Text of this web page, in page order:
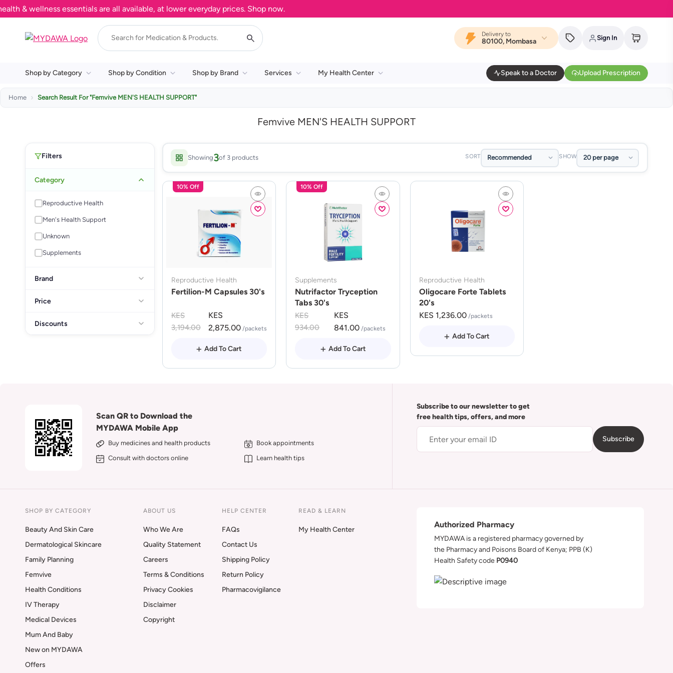
& wellness essentials are all available, at lower everyday prices. Shop now.
Delivery to
80100, Mombasa Sign In
Shop by Category Shop by Condition Shop by Brand Services My Health Center Speak to a Doctor Upload Prescription
Home Search Result For"Femvive MEN'S HEALTH SUPPORT"
Femvive MEN'S HEALTH SUPPORT
Filters
Category
Reproductive Health
Men's Health Support
Unknown
Supplements
Brand
Price
Discounts
Showing3of 3 products SORT SHOW
10% Off
Reproductive Health
Fertilion-M Capsules 30's
KES
3,194.00
KES
2,875.00 /packets
Add To Cart
10% Off
Supplements
Nutrifactor Tryception
Tabs 30's
KES
934.00
KES
841.00 /packets
Add To Cart
Reproductive Health
Oligocare Forte Tablets
20's
KES 1,236.00 /packets
Add To Cart
Scan QR to Download the
MYDAWA Mobile App
Buy medicines and health products
Book appointments
Consult with doctors online
Learn health tips
Subscribe to our newsletter to get
free health tips, offers, and more
Subscribe
SHOP BY CATEGORY
Beauty And Skin Care
Dermatological Skincare
Family Planning
Femvive
Health Conditions
IV Therapy
Medical Devices
Mum And Baby
New on MYDAWA
Offers
ABOUT US
Who We Are
Quality Statement
Careers
Terms & Conditions
Privacy Cookies
Disclaimer
Copyright
HELP CENTER
FAQs
Contact Us
Shipping Policy
Return Policy
Pharmacovigilance
READ & LEARN
My Health Center
Authorized Pharmacy
MYDAWA is a registered pharmacy governed by
the Pharmacy and Poisons Board of Kenya; PPB (K)
Health Safety code P0940